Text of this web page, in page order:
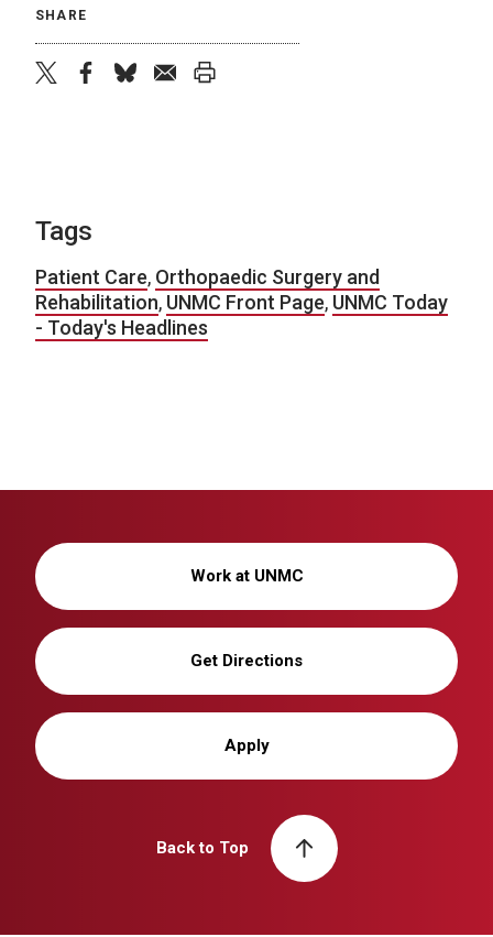
SHARE
Tags
Patient Care, Orthopaedic Surgery and
Rehabilitation, UNMC Front Page, UNMC Today
- Today's Headlines
Work at UNMC
Get Directions
Apply
Back to Top